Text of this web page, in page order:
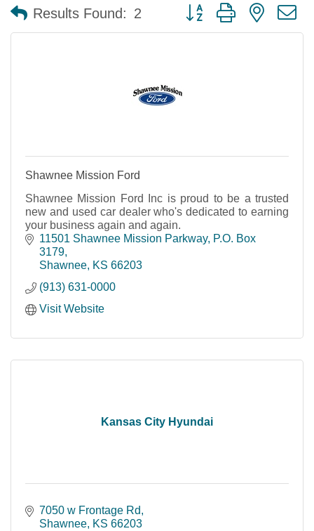
Results Found: 2 Button group with nested
Shawnee Mission Ford
Shawnee Mission Ford Inc is proud to be a trusted
new and used car dealer who's dedicated to earning
your business again and again.
11501 Shawnee Mission Parkway, P.O. Box
3179
Shawnee KS 66203
(913) 631-0000
Visit Website
Kansas City Hyundai
7050 w Frontage Rd
Shawnee KS 66203